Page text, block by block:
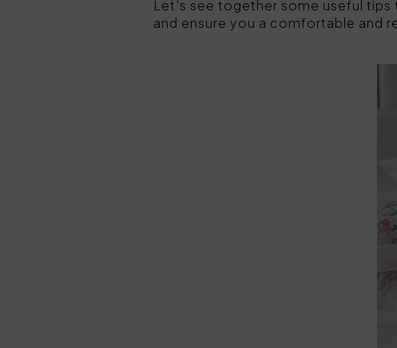
Let's see together some useful tips
and ensure you a comfortable and